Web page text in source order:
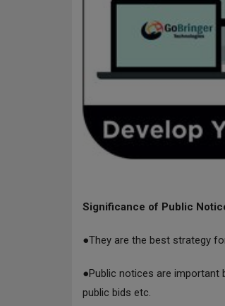
Significance of Public
●They are the best strategy
●Public notices are important
public bids etc.